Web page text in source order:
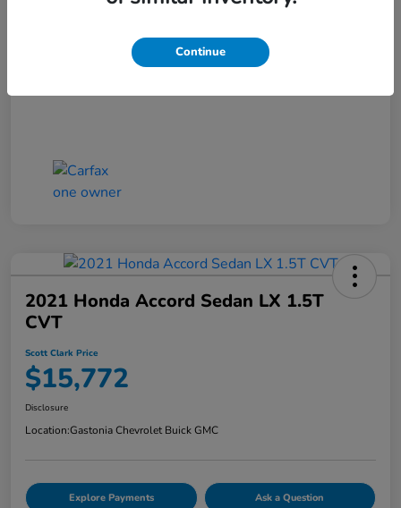
2021 Honda Accord Sedan LX 1.5T
CVT
Scott Clark Price
$15,772
Disclosure
Location:Gastonia Chevrolet Buick GMC
Explore Payments Ask a Question
Continue